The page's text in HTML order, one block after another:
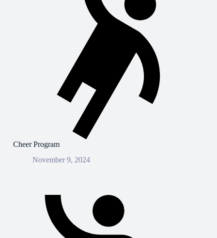
Cheer Program
November 9, 2024